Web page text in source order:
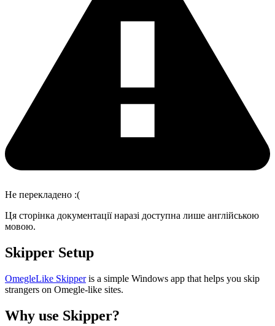
Не перекладено :(
Ця сторінка документації наразі доступна лише англійською
мовою.
Skipper Setup
OmegleLike Skipperis a simple Windows app that helps you skip
strangers on Omegle-like sites.
Why use Skipper?